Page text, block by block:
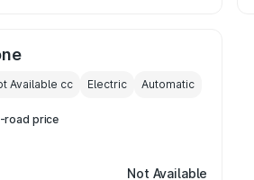
Available cc Electric Automatic
road price
Not Available